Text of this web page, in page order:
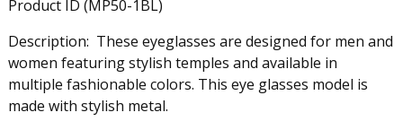
Product ID (MP50-1BL)
Description: These eyeglasses are designed for men and
women featuring stylish temples and available in
multiple fashionable colors. This eye glasses model is
made with stylish metal.